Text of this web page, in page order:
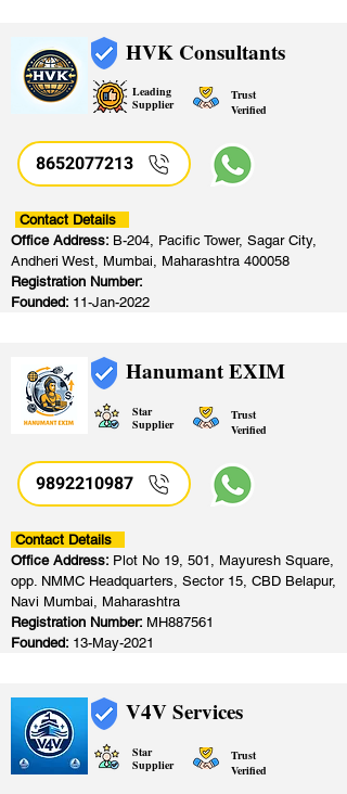
HVK Consultants
Leading
Supplier
Trust
Verified
8652077213
Contact Details
Office Address: B-204, Pacific Tower, Sagar City,
Andheri West, Mumbai, Maharashtra 400058
Registration Number:
Founded: 11-Jan-2022
Hanumant EXIM
Star
Supplier
Trust
Verified
9892210987
Contact Details
Office Address: Plot No 19, 501, Mayuresh Square,
opp. NMMC Headquarters, Sector 15, CBD Belapur,
Navi Mumbai, Maharashtra
Registration Number: MH887561
Founded: 13-May-2021
V4V Services
Star
Supplier
Trust
Verified